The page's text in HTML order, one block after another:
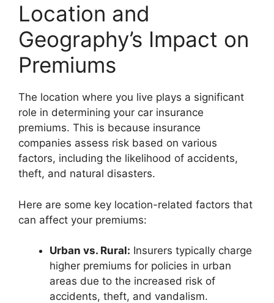
Location and
Geography’s Impact on
Premiums
The location where you live plays a significant
role in determining your car insurance
premiums. This is because insurance
companies assess risk based on various
factors, including the likelihood of accidents,
theft, and natural disasters.
Here are some key location-related factors that
can affect your premiums:
Urban vs. Rural: Insurers typically charge
higher premiums for policies in urban
areas due to the increased risk of
accidents, theft, and vandalism.